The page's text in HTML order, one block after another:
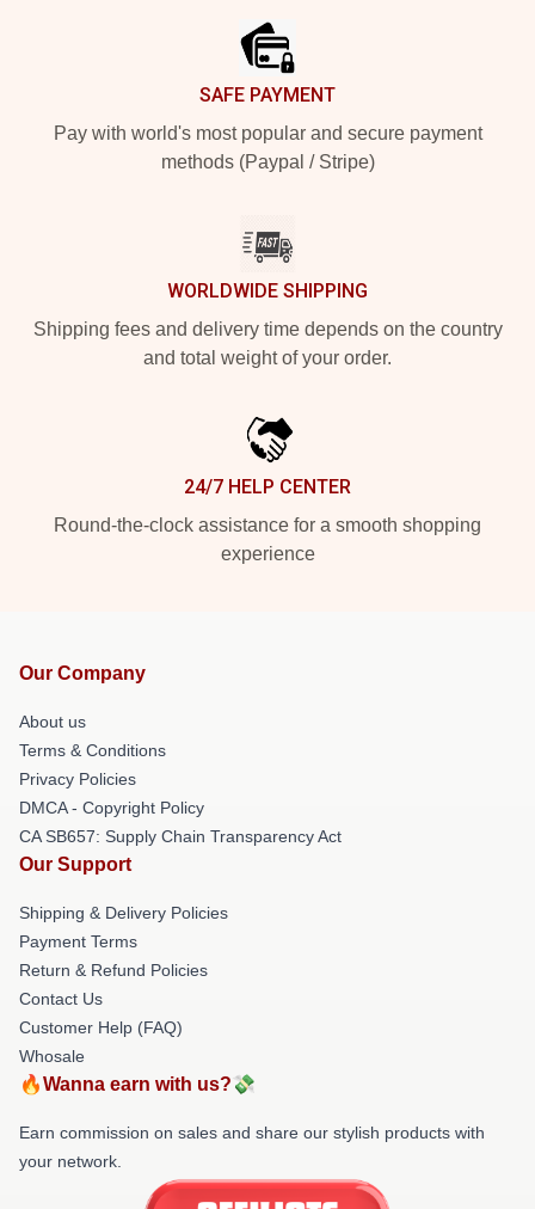
SAFE PAYMENT
Pay with world's most popular and secure payment
methods (Paypal / Stripe)
WORLDWIDE SHIPPING
Shipping fees and delivery time depends on the country
and total weight of your order.
24/7 HELP CENTER
Round-the-clock assistance for a smooth shopping
experience
Our Company
About us
Terms & Conditions
Privacy Policies
DMCA - Copyright Policy
CA SB657: Supply Chain Transparency Act
Our Support
Shipping & Delivery Policies
Payment Terms
Return & Refund Policies
Contact Us
Customer Help (FAQ)
Whosale
🔥Wanna earn with us?💸
Earn commission on sales and share our stylish products with
your network.